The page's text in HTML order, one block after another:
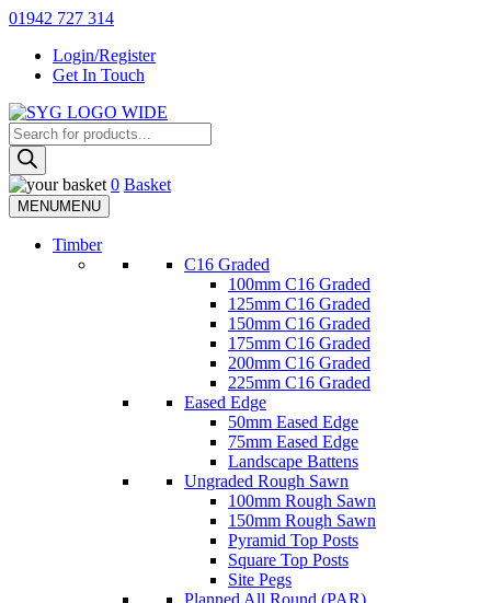
Skip
content
01942 727 314
Login/Register
Get In Touch
Sherman & Young Timber Ltd
Products
search
0 Basket
MENUMENU
Timber
C16 Graded
100mm C16 Graded
125mm C16 Graded
150mm C16 Graded
175mm C16 Graded
200mm C16 Graded
225mm C16 Graded
Eased Edge
50mm Eased Edge
75mm Eased Edge
Landscape Battens
Ungraded Rough Sawn
100mm Rough Sawn
150mm Rough Sawn
Pyramid Top Posts
Square Top Posts
Site Pegs
Planned All Round (PAR)